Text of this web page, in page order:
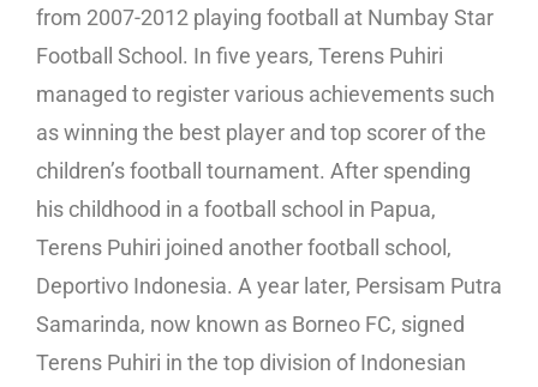
from 2007-2012 playing football at Numbay Star
Football School. In five years, Terens Puhiri
managed to register various achievements such
as winning the best player and top scorer of the
children’s football tournament. After spending
his childhood in a football school in Papua,
Terens Puhiri joined another football school,
Deportivo Indonesia. A year later, Persisam Putra
Samarinda, now known as Borneo FC, signed
Terens Puhiri in the top division of Indonesian